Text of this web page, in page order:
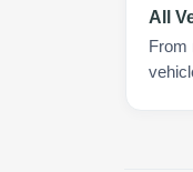
All
From